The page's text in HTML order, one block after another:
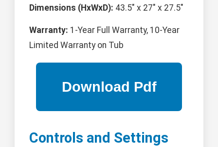
Dimensions (HxWxD): 43.5" x 27" x 27.5"
Warranty: 1-Year Full Warranty, 10-Year
Limited Warranty on Tub
Controls and Settings